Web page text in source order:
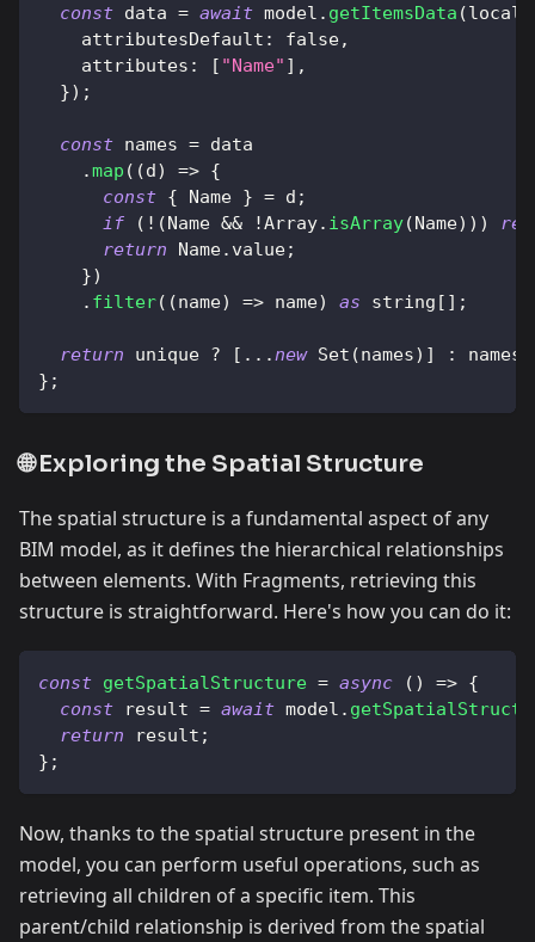
const data = await model . getItemsData (
attributesDefault : false,
attributes : [ "Name" ] ,
}) ;
const names = data
.map ( (d) => {
const { Name } = d ;
if
( ! (Name && !Array. isArray(Name) ) )
return
Name. value;
})
. filter( (name) => name) as string [ ] ;
return unique ? [ ...new Set (names) ] : names
} ;
🌐 Exploring the Spatial Structure
The spatial structure is a fundamental aspect of any
BIM model, as it defines the hierarchical relationships
between elements. With Fragments, retrieving this
structure is straightforward. Here's how you can do it:
const getSpatialStructure = async ( ) => {
const result = await model .
return result ;
} ;
Now, thanks to the spatial structure present in the
model, you can perform useful operations, such as
retrieving all children of a specific item. This
parent/child relationship is derived from the spatial